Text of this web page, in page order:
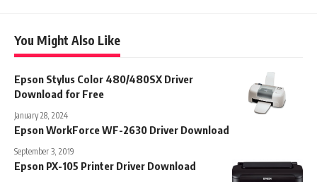
You Might Also Like
Epson Stylus Color 480/480SX Driver
Download for Free
January 28, 2024
Epson WorkForce WF-2630 Driver Download
September 3, 2019
Epson PX-105 Printer Driver Download